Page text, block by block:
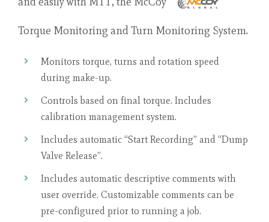
Torque Monitoring and Turn Monitoring System.
Monitors torque, turns and rotation speed
during make-up.
Controls based on final torque. Includes
calibration management system.
Includes automatic “Start Recording” and “Dump
Valve Release”.
Includes automatic descriptive comments with
user override. Customizable comments can be
pre-configured prior to running a job.